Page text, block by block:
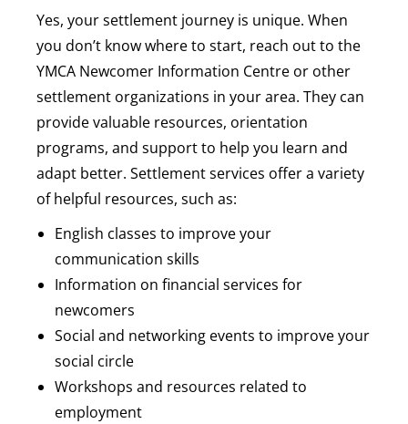
Yes, your settlement journey is unique. When
you don’t know where to start, reach out to the
YMCA Newcomer Information Centre or other
settlement organizations in your area. They can
provide valuable resources, orientation
programs, and support to help you learn and
adapt better. Settlement services offer a variety
of helpful resources, such as:
English classes to improve your
communication skills
Information on financial services for
newcomers
Social and networking events to improve your
social circle
Workshops and resources related to
employment